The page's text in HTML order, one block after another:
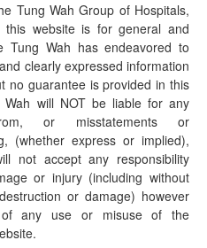
Tung Wah Group of Hospitals,
this website is for general and
Tung Wah has endeavored to
clearly expressed information
no guarantee is provided in this
will NOT be liable for any
or misstatements or
(whether express or implied),
not accept any responsibility
or injury (including without
or damage) however
any use or misuse of the